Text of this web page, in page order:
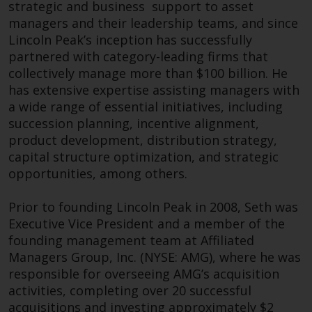
where such content is expressed
to be governed by the laws of
another jurisdiction. If for any
reason a court of competent
jurisdiction finds any provision of
this Important Information
section unenforceable, that
provision shall be enforced to the
maximum extent permissible,
and the remainder of this
Important Information shall
continue in full force and effect.
Copyright
No part of this website may be
reproduced in any manner
without the prior written
strategic and business support to asset
managers and their leadership teams, and since
Lincoln Peak’s inception has successfully
partnered with category-leading firms that
collectively manage more than $100 billion. He
has extensive expertise assisting managers with
a wide range of essential initiatives, including
succession planning, incentive alignment,
product development, distribution strategy,
capital structure optimization, and strategic
opportunities, among others.
Prior to founding Lincoln Peak in 2008, Seth was
Executive Vice President and a member of the
founding management team at Affiliated
Managers Group, Inc. (NYSE: AMG), where he was
responsible for overseeing AMG’s acquisition
activities, completing over 20 successful
acquisitions and investing approximately $2
finishing as Senior Portfolio Manager within
their EMEA Transition Management team.
Outside of work James is an avid gym goer, a
lifelong Manchester United supporter, and has a
long-standing love affair with the Spanish island
of Tenerife.
Brent Newcomb
Head of Corporate
Development